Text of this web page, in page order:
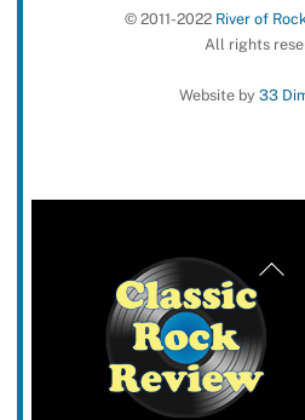
© 2011-2022 River of
All rights
Website by33
Back